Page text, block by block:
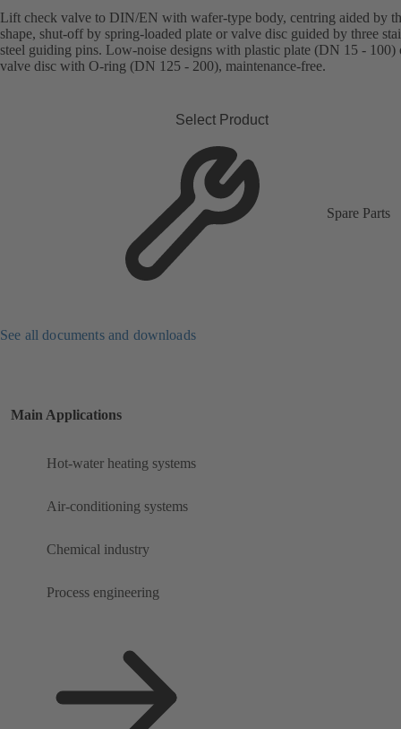
Lift check valve to DIN/EN with wafer-type body, centring aided by
shape, shut-off by spring-loaded plate or valve disc guided by three
steel guiding pins. Low-noise designs with plastic plate (DN 15 - 100)
valve disc with O-ring (DN 125 - 200), maintenance-free.
Select Product
Spare Parts
See all documents and downloads
Main Applications
Hot-water heating systems
Air-conditioning systems
Chemical industry
Process engineering